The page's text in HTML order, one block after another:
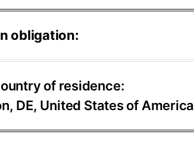
obligation:
of residence:
DE, United States of America